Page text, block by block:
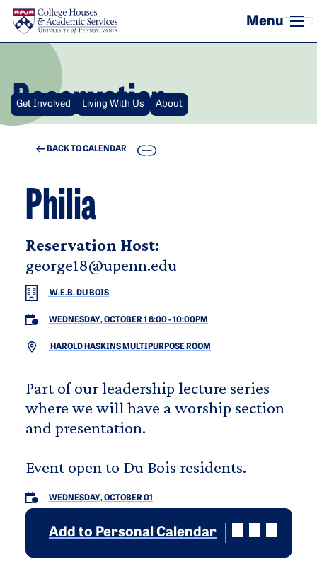
Skip to main content
Reservation
Get Involved Living With Us About
BACK TO CALENDAR COPY
Philia
Reservation Host:
george18@upenn.edu
W.E.B. DU BOIS
WEDNESDAY, OCTOBER 1 8:00-10:00PM
HAROLD HASKINS MULTIPURPOSE ROOM
Part of our leadership lecture series
where we will have a worship section
and presentation.
Event open to Du Bois residents.
WEDNESDAY, OCTOBER 01
Add to Personal Calendar